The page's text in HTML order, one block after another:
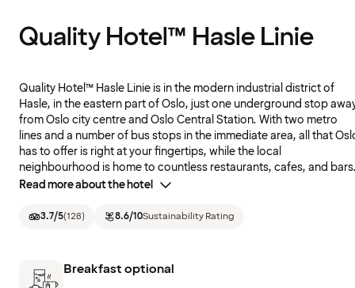
Quality Hotel™ Hasle Linie
Quality Hotel™ Hasle Linie is in the modern industrial district of
Hasle, in the eastern part of Oslo, just one underground stop
from Oslo city centre and Oslo Central Station. With two metro
lines and a number of bus stops in the immediate area, all that
has to offer is right at your fingertips, while the local
neighbourhood is home to countless restaurants, cafes, and
Read more about the hotel
3.7/5(128) 8.6/10Sustainability Rating
Breakfast optional